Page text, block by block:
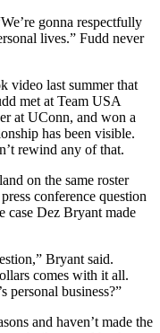
gonna respectfully
lives.” Fudd never
video last summer that
met at Team USA
at UConn, and won a
has been visible.
rewind any of that.
on the same roster
conference question
case Dez Bryant made
Bryant said.
comes with it all.
personal business?”
and haven’t made the